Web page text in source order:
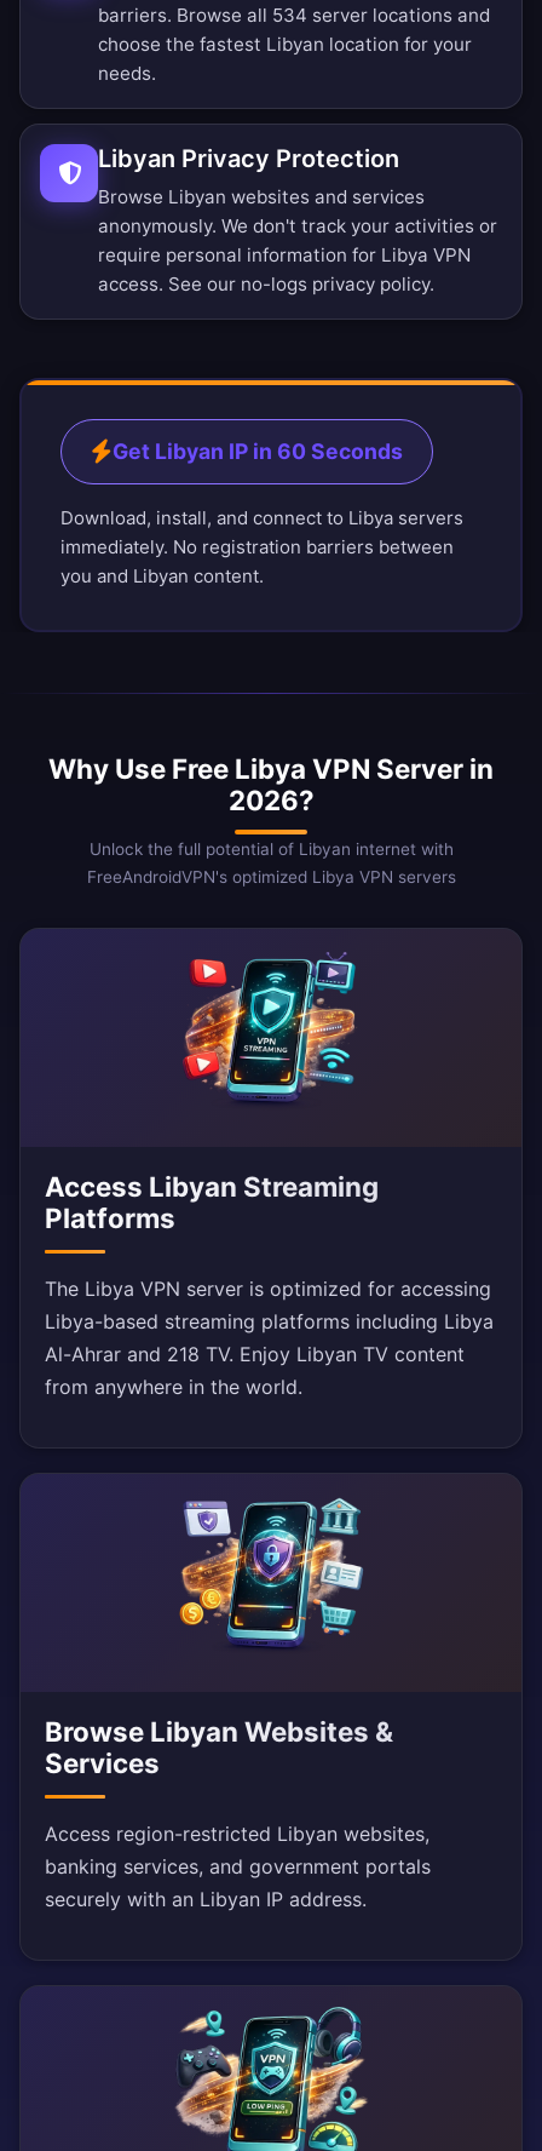
barriers. Browse all 534 server locations and
choose the fastest Libyan location for your
needs.
Libyan Privacy Protection
Browse Libyan websites and services
anonymously. We don't track your activities or
require personal information for Libya VPN
access. See our no-logs privacy policy.
Get Libyan IP in 60 Seconds
Download, install, and connect to Libya servers
immediately. No registration barriers between
you and Libyan content.
Why Use Free Libya VPN Server in
2026?
Unlock the full potential of Libyan internet with
FreeAndroidVPN's optimized Libya VPN servers
Access Libyan Streaming
Platforms
The Libya VPN server is optimized for accessing
Libya-based streaming platforms including Libya
Al-Ahrar and 218 TV. Enjoy Libyan TV content
from anywhere in the world.
Browse Libyan Websites &
Services
Access region-restricted Libyan websites,
banking services, and government portals
securely with an Libyan IP address.